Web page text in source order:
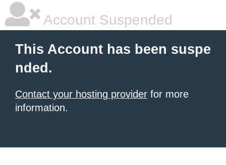
Account Suspended
This Account has been suspe
nded.
Contact your hosting provider for more
information.